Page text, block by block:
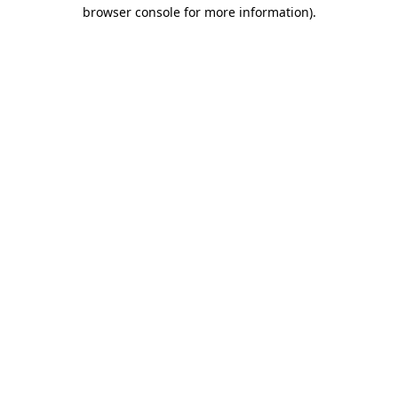
browser console for more information).